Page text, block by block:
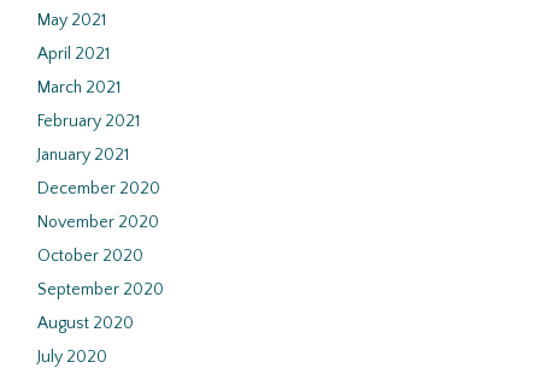
May 2021
April 2021
March 2021
February 2021
January 2021
December 2020
November 2020
October 2020
September 2020
August 2020
July 2020